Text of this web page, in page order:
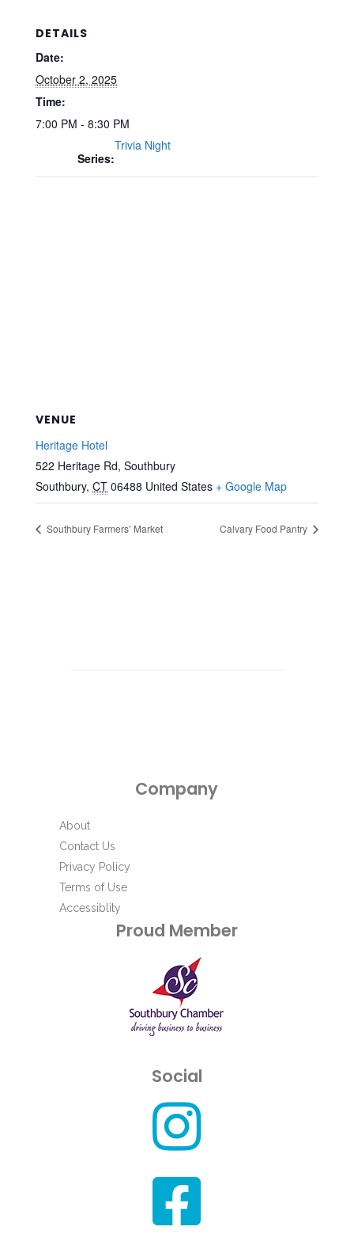
DETAILS
Date:
October 2, 2025
Time:
7:00 PM - 8:30 PM
Series:
Trivia Night
VENUE
Heritage Hotel
522 Heritage Rd, Southbury
Southbury, CT 06488 United States + Google Map
Southbury Farmers’ Market Calvary Food Pantry
Company
About
Contact Us
Privacy Policy
Terms of Use
Accessiblity
Proud Member
Social